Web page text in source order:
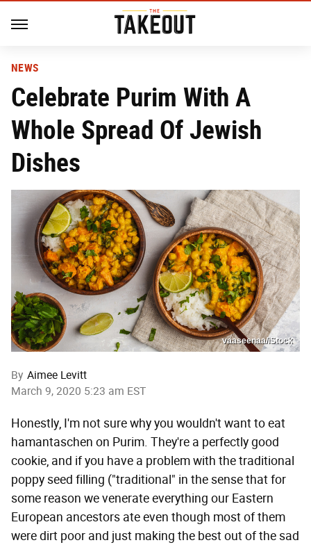
NEWS
Celebrate Purim With A
Whole Spread Of Jewish
Dishes
vaaseenaa/iStock
By Aimee Levitt
March 9, 2020 5:23 am EST
Honestly, I'm not sure why you wouldn't want to eat
hamantaschen on Purim. They're a perfectly good
cookie, and if you have a problem with the traditional
poppy seed filling ("traditional" in the sense that for
some reason we venerate everything our Eastern
European ancestors ate even though most of them
were dirt poor and just making the best out of the sad